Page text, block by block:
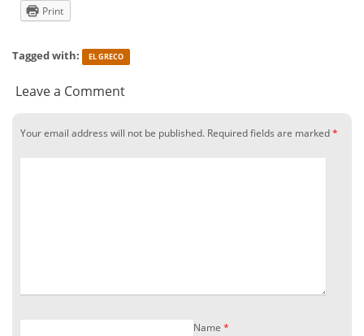
Print
Tagged with: EL GRECO
Leave a Comment
Your email address will not be published. Required fields are marked*
Name *